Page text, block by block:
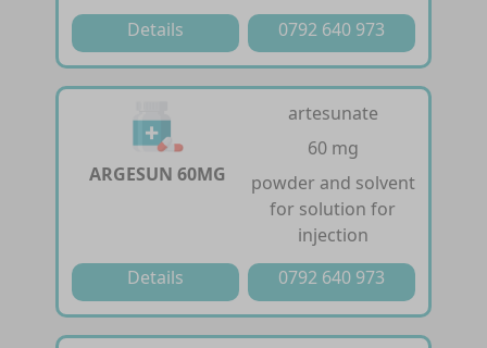
Details
0792 640 973
ARGESUN 60MG
artesunate
60 mg
powder and solvent
for solution for
injection
Details
0792 640 973